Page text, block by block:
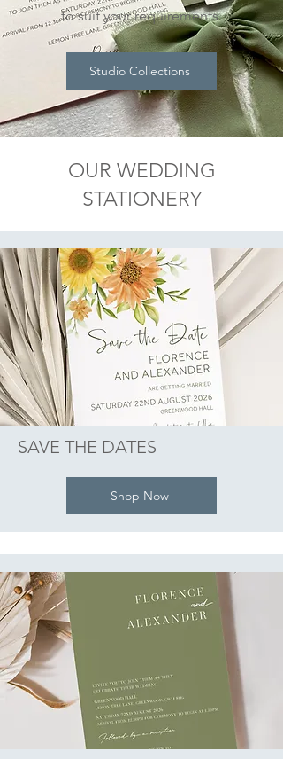
to suit your requirements.
Studio Collections
OUR WEDDING
STATIONERY
SAVE THE DATES
Shop Now